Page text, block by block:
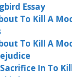
Essay
To Kill A
To Kill A
In To